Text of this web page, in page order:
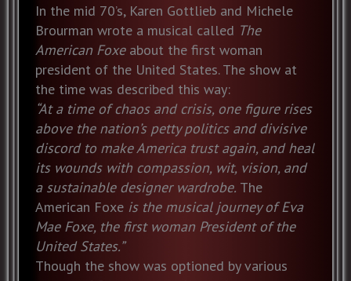
In the mid 70’s, Karen Gottlieb and Michele
Brourman wrote a musical called The
American Foxeabout the first woman
president of the United States. The show at
the time was described this way:
“At a time of chaos and crisis, one figure rises
above the nation’s petty politics and divisive
discord to make America trust again, and heal
its wounds with compassion, wit, vision, and
a sustainable designer wardrobe. The
American Foxe is the musical journey of Eva
Mae Foxe, the first woman President of the
United States.”
Though the show was optioned by various